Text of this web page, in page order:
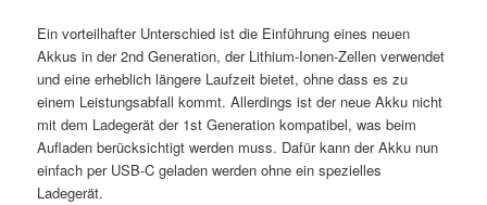
Ein vorteilhafter Unterschied ist die Einführung eines neuen
Akkus in der 2nd Generation, der Lithium-Ionen-Zellen verwendet
und eine erheblich längere Laufzeit bietet, ohne dass es zu
einem Leistungsabfall kommt. Allerdings ist der neue Akku nicht
mit dem Ladegerät der 1st Generation kompatibel, was beim
Aufladen berücksichtigt werden muss. Dafür kann der Akku nun
einfach per USB-C geladen werden ohne ein spezielles
Ladegerät.